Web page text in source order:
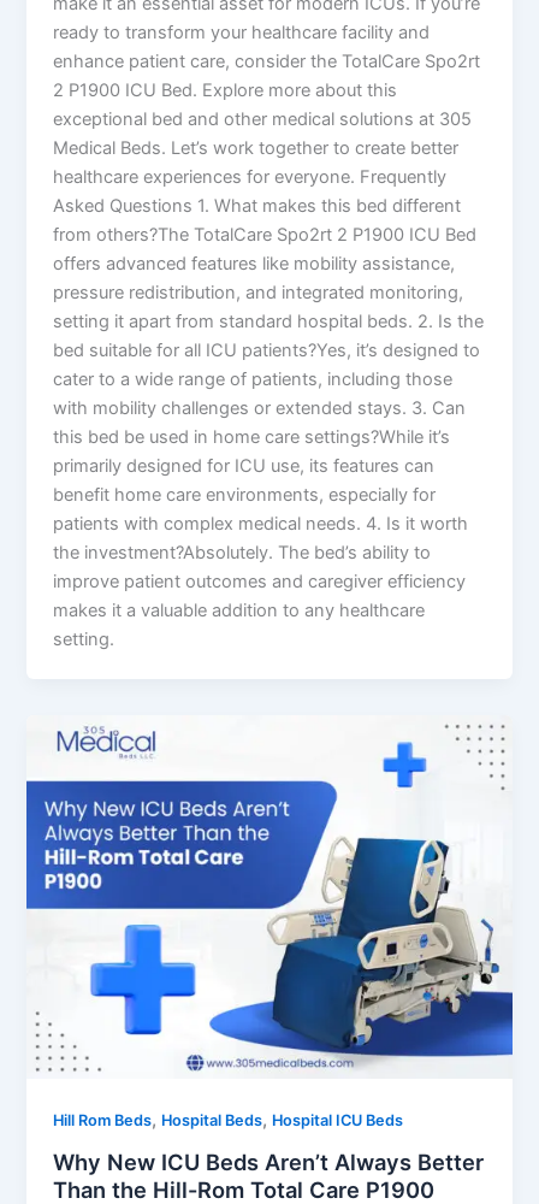
ready to transform your healthcare facility and
enhance patient care, consider the TotalCare Spo2rt
2 P1900 ICU Bed. Explore more about this
exceptional bed and other medical solutions at 305
Medical Beds. Let’s work together to create better
healthcare experiences for everyone. Frequently
Asked Questions 1. What makes this bed different
from others?The TotalCare Spo2rt 2 P1900 ICU Bed
offers advanced features like mobility assistance,
pressure redistribution, and integrated monitoring,
setting it apart from standard hospital beds. 2. Is the
bed suitable for all ICU patients?Yes, it’s designed to
cater to a wide range of patients, including those
with mobility challenges or extended stays. 3. Can
this bed be used in home care settings?While it’s
primarily designed for ICU use, its features can
benefit home care environments, especially for
patients with complex medical needs. 4. Is it worth
the investment?Absolutely. The bed’s ability to
improve patient outcomes and caregiver efficiency
makes it a valuable addition to any healthcare
setting.
Hill Rom Beds, Hospital Beds, Hospital ICU Beds
Why New ICU Beds Aren’t Always Better
Than the Hill-Rom Total Care P1900